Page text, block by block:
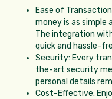
Ease of
money is as simple
The integration
quick and hassle-
Security: Every
the-art security
personal details
Cost-Effective: